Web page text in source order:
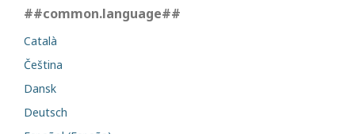
##common.language##
Català
Čeština
Dansk
Deutsch